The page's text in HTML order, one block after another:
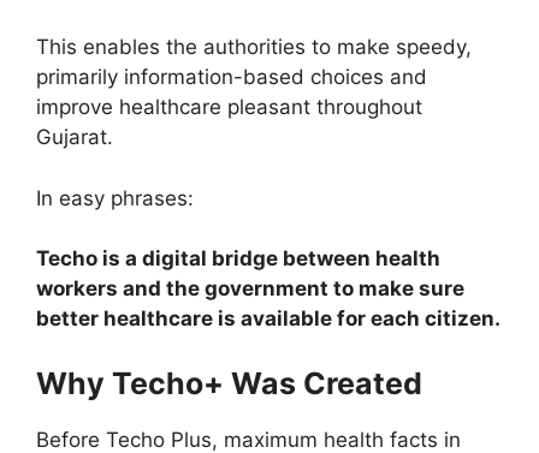
This enables the authorities to make speedy,
primarily information-based choices and
improve healthcare pleasant throughout
Gujarat.
In easy phrases:
Techo is a digital bridge between health
workers and the government to make sure
better healthcare is available for each citizen.
Why Techo+ Was Created
Before Techo Plus, maximum health facts in